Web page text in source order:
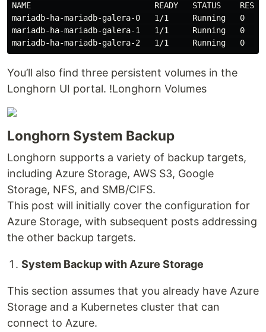
NAME                          READY   STATUS
mariadb-ha-mariadb-galera-0   1/1     Running   0
mariadb-ha-mariadb-galera-1   1/1     Running   0
You’ll also find three persistent volumes in the
Longhorn UI portal. !Longhorn Volumes
Longhorn System Backup
Longhorn supports a variety of backup targets,
including Azure Storage, AWS S3, Google
Storage, NFS, and SMB/CIFS.
This post will initially cover the configuration for
Azure Storage, with subsequent posts addressing
the other backup targets.
System Backup with Azure Storage
This section assumes that you already have Azure
Storage and a Kubernetes cluster that can
connect to Azure.